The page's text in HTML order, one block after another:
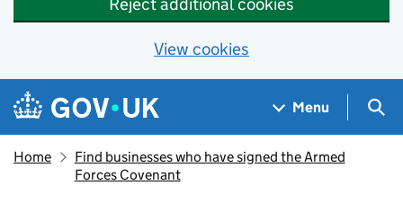
View cookies
Skip to main content
Navigation menu
Menu
Home
Find businesses who have signed the Armed
Forces Covenant